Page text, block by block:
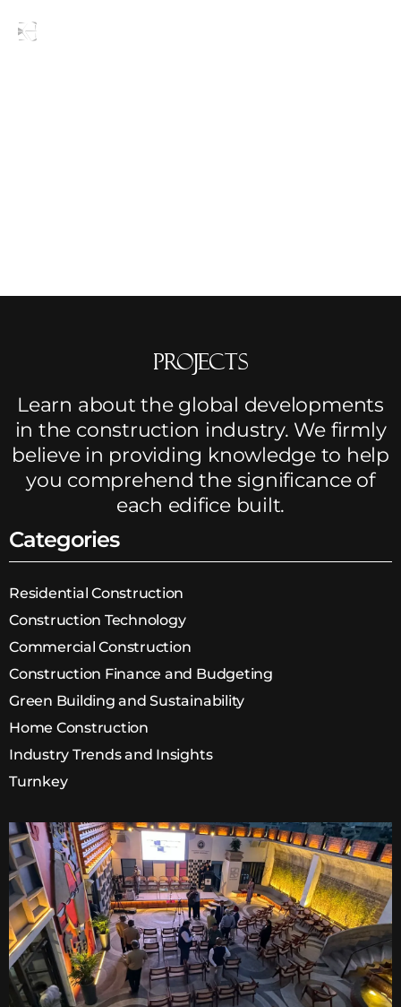
Projects
Learn about the global developments
in the construction industry. We firmly
believe in providing knowledge to help
you comprehend the significance of
each edifice built.
Categories
Residential Construction
Construction Technology
Commercial Construction
Construction Finance and Budgeting
Green Building and Sustainability
Home Construction
Industry Trends and Insights
Turnkey